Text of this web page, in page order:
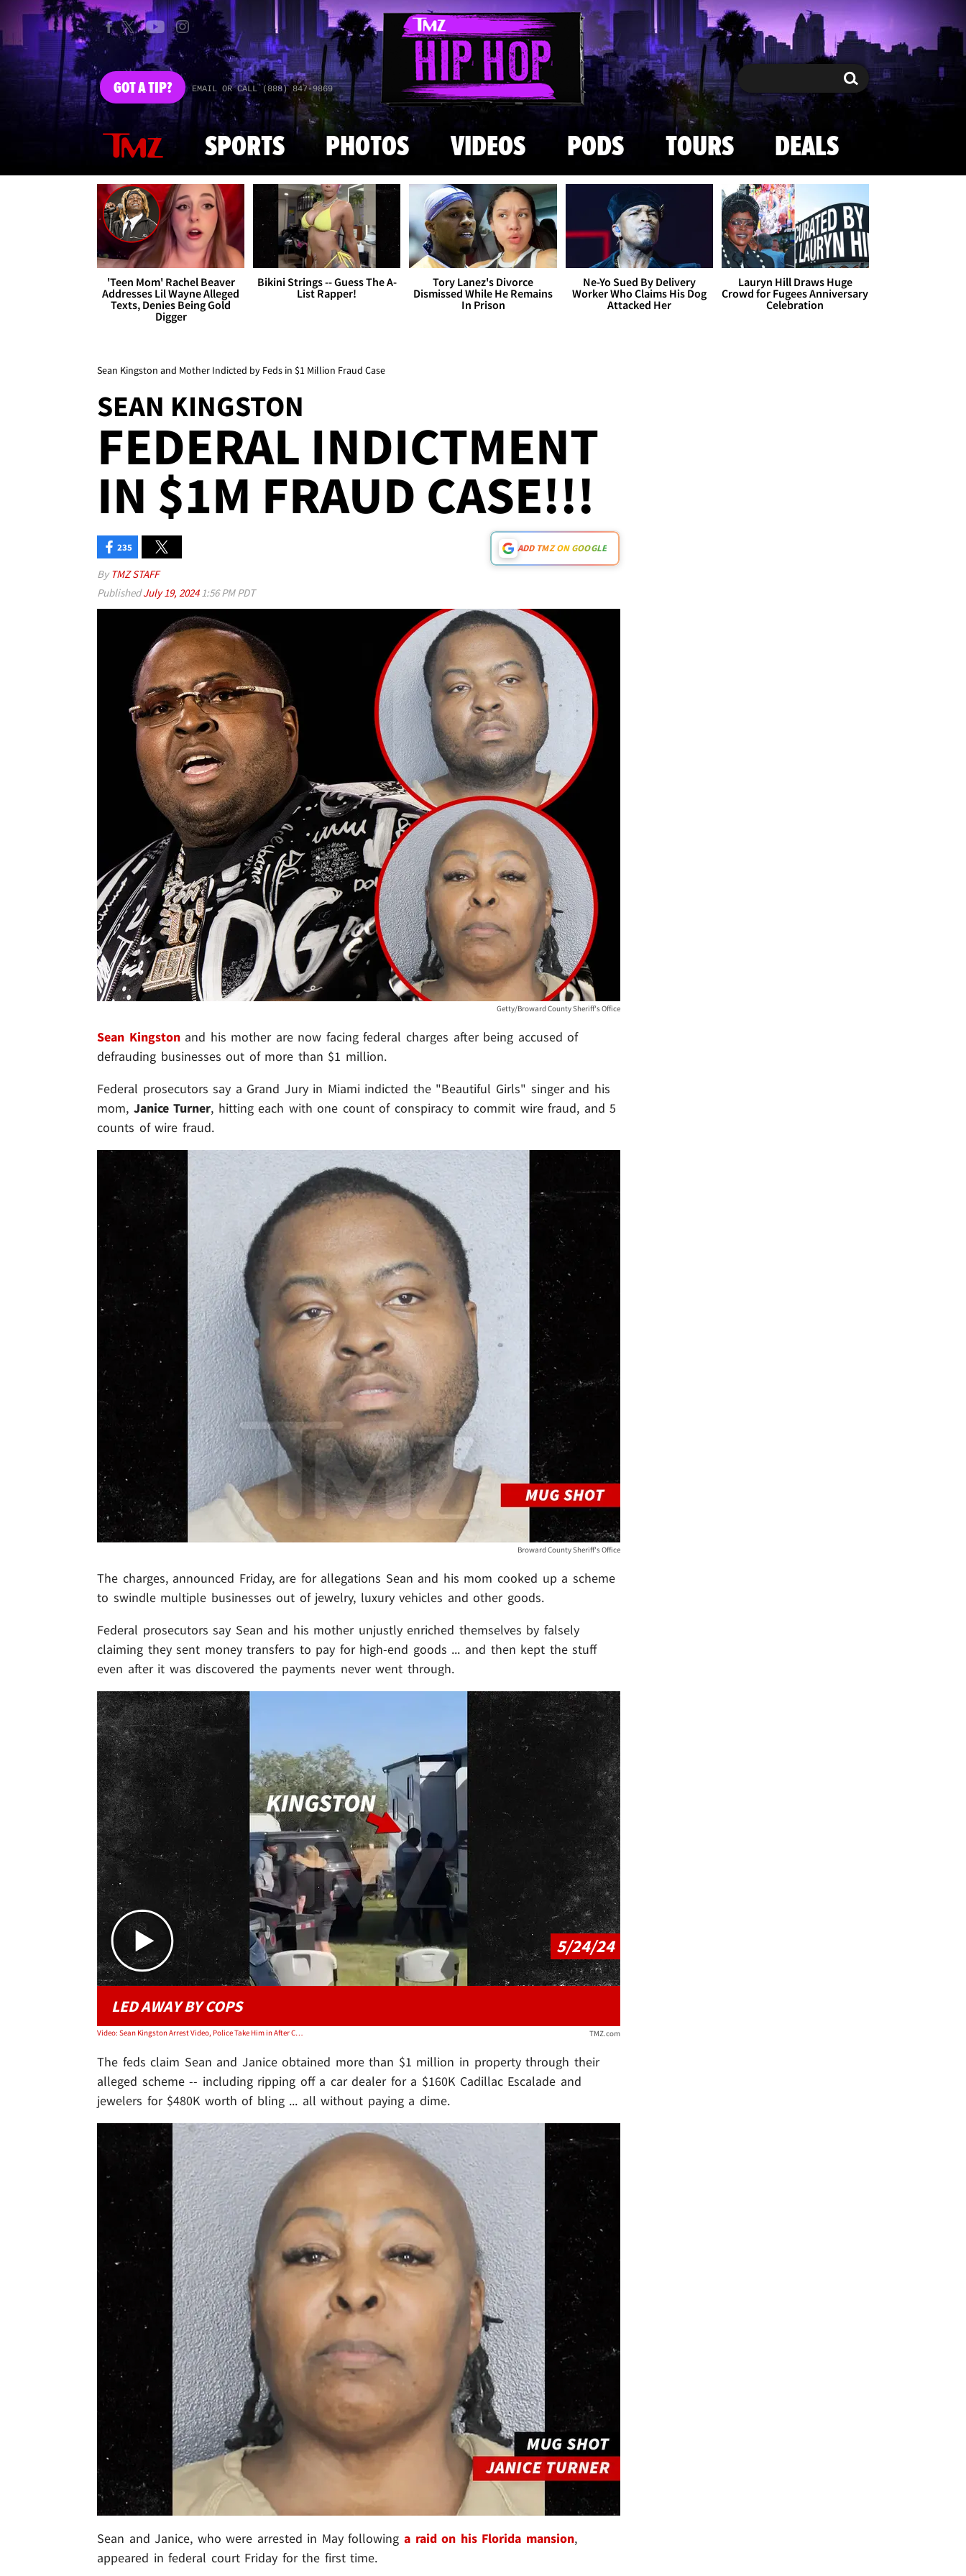
Skip to main content
GOTA TIP? EMAIL OR CALL (888) 847-9869 Search Search
SPORTS PHOTOS VIDEOS PODS TOURS DEALS
'Teen Mom' Rachel Beaver
Addresses Lil Wayne Alleged
Texts, Denies Being Gold
Digger
Bikini Strings -- Guess The A-
List Rapper!
Tory Lanez's Divorce
Dismissed While He Remains
In Prison
Ne-Yo Sued By Delivery
Worker Who Claims His Dog
Attacked Her
Lauryn Hill Draws Huge
Crowd for Fugees Anniversary
Celebration
Sean Kingston and Mother Indicted by Feds in $1 Million Fraud Case
SEAN KINGSTON
FEDERAL INDICTMENT
IN $1M FRAUD CASE!!!
235 ADD TMZ ON GOOGLE
By TMZ STAFF
PublishedJuly 19, 20241:56 PM PDT
Getty/Broward County Sheriff's Office
Sean Kingstonand his mother are now facing federal charges after being accused of
defrauding businesses out of more than $1 million.
Federal prosecutors say a Grand Jury in Miami indicted the "Beautiful Girls" singer and his
mom, Janice Turner, hitting each with one count of conspiracy to commit wire fraud, and 5
counts of wire fraud.
Broward County Sheriff's Office
The charges, announced Friday, are for allegations Sean and his mom cooked up a scheme
to swindle multiple businesses out of jewelry, luxury vehicles and other goods.
Federal prosecutors say Sean and his mother unjustly enriched themselves by falsely
claiming they sent money transfers to pay for high-end goods ... and then kept the stuff
even after it was discovered the payments never went through.
Play video content
5/24/24
LED AWAY BY COPS
Video: Sean Kingston Arrest Video, Police Take Him in After Concert TMZ.com
The feds claim Sean and Janice obtained more than $1 million in property through their
alleged scheme -- including ripping off a car dealer for a $160K Cadillac Escalade and
jewelers for $480K worth of bling ... all without paying a dime.
Sean and Janice, who were arrested in May following a raid on his Florida mansion,
appeared in federal court Friday for the first time.